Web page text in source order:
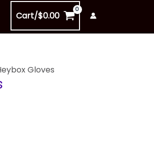
Cart/$0.00
Gloves